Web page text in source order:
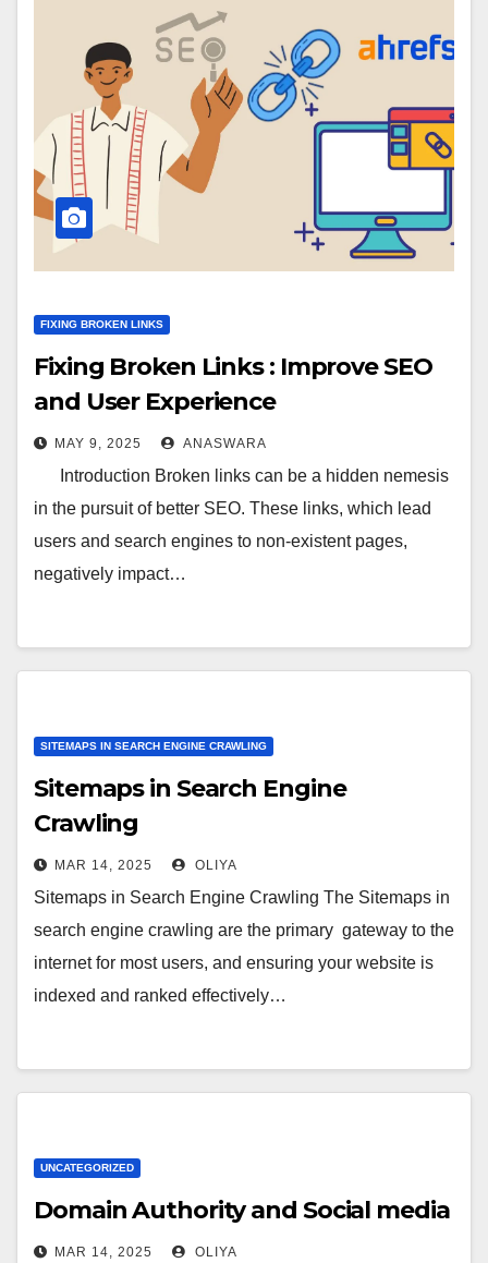
FIXING BROKEN LINKS
Fixing Broken Links : Improve SEO
and User Experience
MAY 9, 2025 ANASWARA
Introduction Broken links can be a hidden nemesis
in the pursuit of better SEO. These links, which lead
users and search engines to non-existent pages,
negatively impact…
SITEMAPS IN SEARCH ENGINE CRAWLING
Sitemaps in Search Engine
Crawling
MAR 14, 2025 OLIYA
Sitemaps in Search Engine Crawling The Sitemaps in
search engine crawling are the primary gateway to the
internet for most users, and ensuring your website is
indexed and ranked effectively…
UNCATEGORIZED
Domain Authority and Social media
MAR 14, 2025 OLIYA